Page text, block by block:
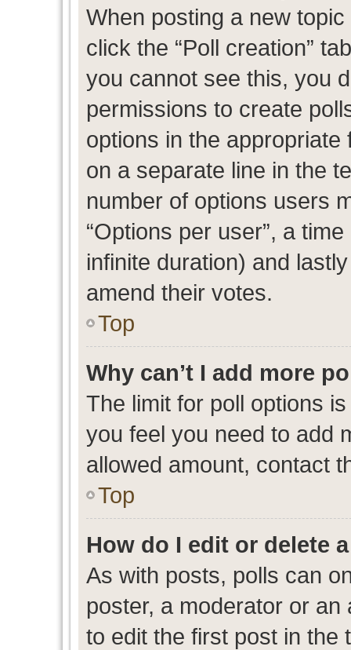
When posting a new
click the “Poll creation”
you cannot see this, you
permissions to create
options in the
on a separate line in the
number of options users
“Options per user”, a
infinite duration) and
amend their votes.
Top
Why can’t I add more
The limit for poll options
you feel you need to add
allowed amount, contact
Top
How do I edit or delete
As with posts, polls can
poster, a moderator or an
to edit the first post in the